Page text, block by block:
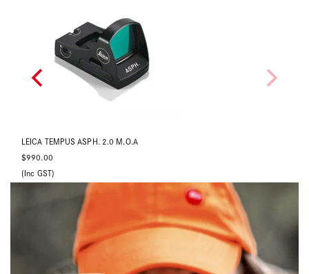
LEICA TEMPUS ASPH. 3.5 M.O.A
$990.00
(Inc GST)